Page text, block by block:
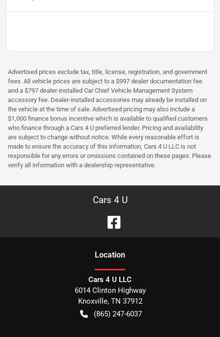
Advertised prices exclude tax, title, license, registration, and government
fees. All vehicle prices are subject to a $997 dealer documentation fee
and a $797 dealer-installed Car Chief Vehicle Management System
accessory fee. Dealer-installed accessories may already be installed on
the vehicle at the time of sale. Advertised pricing may also include a
$1,000 finance bonus incentive which is available to qualified customers
who finance through a Cars 4 U preferred lender. Pricing and availability
are subject to change without notice. While every reasonable effort is
made to ensure the accuracy of this information, Cars 4 U LLC is not
responsible for any errors or omissions contained on these pages. Please
verify all information with a dealership representative.
Cars 4 U
Location
Cars 4 U LLC
6014 Clinton Highway
Knoxville, TN 37912
(865) 247-6037